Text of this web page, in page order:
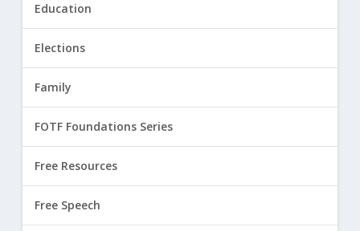
Education
Elections
Family
FOTF Foundations Series
Free Resources
Free Speech